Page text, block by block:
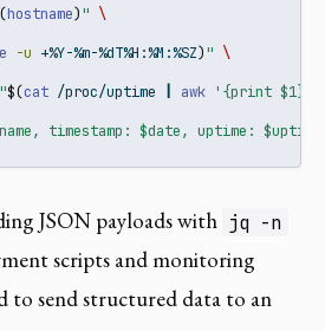
hostname)" \
-u +%Y-%m-%dT%H:%M:%SZ)" \
"$(cat /proc/uptime awk '{print $1}'
timestamp: $date, uptime:
JSON payloads with jq -n
scripts and monitoring
to send structured data to an